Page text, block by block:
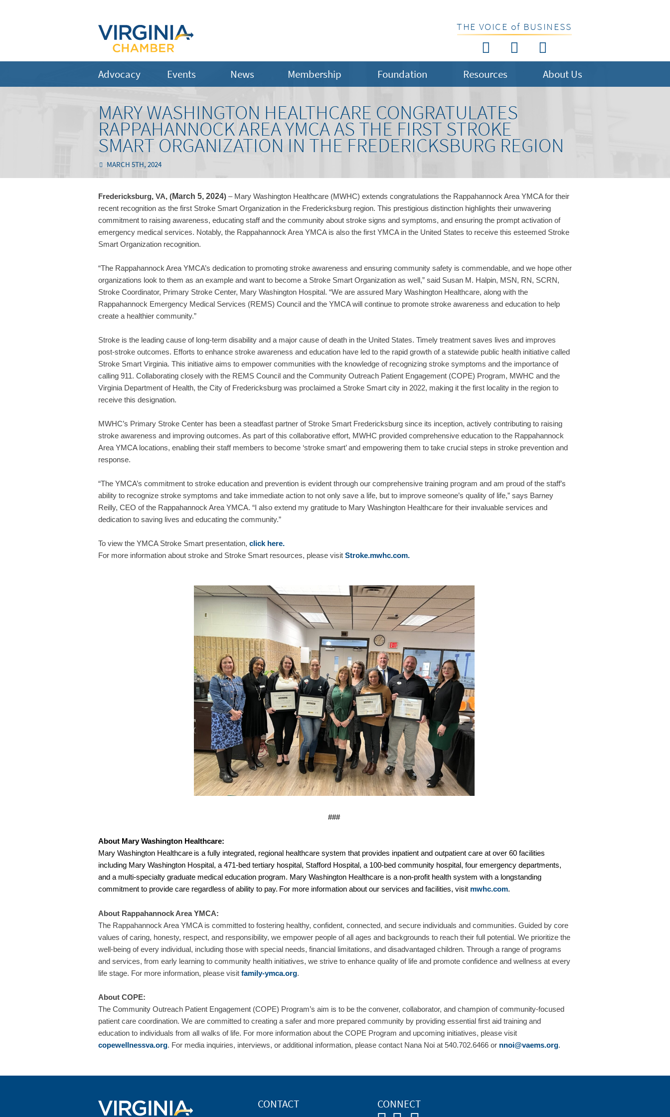
THE VOICE of BUSINESS
Advocacy Events News Membership Foundation Resources About Us
MARY WASHINGTON HEALTHCARE CONGRATULATES
RAPPAHANNOCK AREA YMCA AS THE FIRST STROKE
SMART ORGANIZATION IN THE FREDERICKSBURG REGION
MARCH 5TH, 2024
Fredericksburg, VA, (March 5, 2024) – Mary Washington Healthcare (MWHC) extends congratulations the Rappahannock Area YMCA for their
recent recognition as the first Stroke Smart Organization in the Fredericksburg region. This prestigious distinction highlights their unwavering
commitment to raising awareness, educating staff and the community about stroke signs and symptoms, and ensuring the prompt activation of
emergency medical services. Notably, the Rappahannock Area YMCA is also the first YMCA in the United States to receive this esteemed Stroke
Smart Organization recognition.
“The Rappahannock Area YMCA’s dedication to promoting stroke awareness and ensuring community safety is commendable, and we hope other
organizations look to them as an example and want to become a Stroke Smart Organization as well,” said Susan M. Halpin, MSN, RN, SCRN,
Stroke Coordinator, Primary Stroke Center, Mary Washington Hospital. “We are assured Mary Washington Healthcare, along with the
Rappahannock Emergency Medical Services (REMS) Council and the YMCA will continue to promote stroke awareness and education to help
create a healthier community.”
Stroke is the leading cause of long-term disability and a major cause of death in the United States. Timely treatment saves lives and improves
post-stroke outcomes. Efforts to enhance stroke awareness and education have led to the rapid growth of a statewide public health initiative called
Stroke Smart Virginia. This initiative aims to empower communities with the knowledge of recognizing stroke symptoms and the importance of
calling 911. Collaborating closely with the REMS Council and the Community Outreach Patient Engagement (COPE) Program, MWHC and the
Virginia Department of Health, the City of Fredericksburg was proclaimed a Stroke Smart city in 2022, making it the first locality in the region to
receive this designation.
MWHC’s Primary Stroke Center has been a steadfast partner of Stroke Smart Fredericksburg since its inception, actively contributing to raising
stroke awareness and improving outcomes. As part of this collaborative effort, MWHC provided comprehensive education to the Rappahannock
Area YMCA locations, enabling their staff members to become ‘stroke smart’ and empowering them to take crucial steps in stroke prevention and
response.
“The YMCA’s commitment to stroke education and prevention is evident through our comprehensive training program and am proud of the staff’s
ability to recognize stroke symptoms and take immediate action to not only save a life, but to improve someone’s quality of life,” says Barney
Reilly, CEO of the Rappahannock Area YMCA. “I also extend my gratitude to Mary Washington Healthcare for their invaluable services and
dedication to saving lives and educating the community.”
To view the YMCA Stroke Smart presentation, click here.
For more information about stroke and Stroke Smart resources, please visit Stroke.mwhc.com.
###
About Mary Washington Healthcare:
Mary Washington Healthcare is a fully integrated, regional healthcare system that provides inpatient and outpatient care at over 60 facilities
including Mary Washington Hospital, a 471-bed tertiary hospital, Stafford Hospital, a 100-bed community hospital, four emergency departments,
and a multi-specialty graduate medical education program. Mary Washington Healthcare is a non-profit health system with a longstanding
commitment to provide care regardless of ability to pay. For more information about our services and facilities, visit mwhc.com.
About Rappahannock Area YMCA:
The Rappahannock Area YMCA is committed to fostering healthy, confident, connected, and secure individuals and communities. Guided by core
values of caring, honesty, respect, and responsibility, we empower people of all ages and backgrounds to reach their full potential. We prioritize the
well-being of every individual, including those with special needs, financial limitations, and disadvantaged children. Through a range of programs
and services, from early learning to community health initiatives, we strive to enhance quality of life and promote confidence and wellness at every
life stage. For more information, please visit family-ymca.org.
About COPE:
The Community Outreach Patient Engagement (COPE) Program’s aim is to be the convener, collaborator, and champion of community-focused
patient care coordination. We are committed to creating a safer and more prepared community by providing essential first aid training and
education to individuals from all walks of life. For more information about the COPE Program and upcoming initiatives, please visit
copewellnessva.org. For media inquiries, interviews, or additional information, please contact Nana Noi at 540.702.6466 or nnoi@vaems.org.
CONTACT CONNECT